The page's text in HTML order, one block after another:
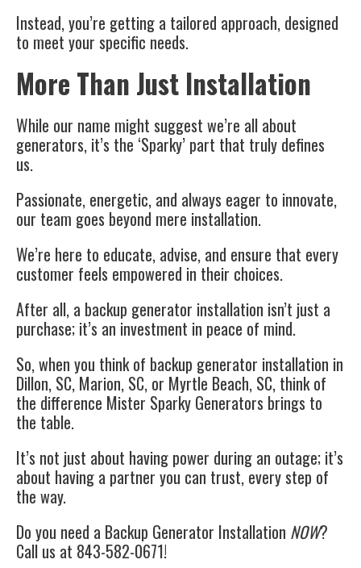
Instead, you’re getting a tailored approach, designed
to meet your specific needs.
More Than Just Installation
While our name might suggest we’re all about
generators, it’s the ‘Sparky’ part that truly defines
us.
Passionate, energetic, and always eager to innovate,
our team goes beyond mere installation.
We’re here to educate, advise, and ensure that every
customer feels empowered in their choices.
After all, a backup generator installation isn’t just a
purchase; it’s an investment in peace of mind.
So, when you think of backup generator installation in
Dillon, SC, Marion, SC, or Myrtle Beach, SC, think of
the difference Mister Sparky Generators brings to
the table.
It’s not just about having power during an outage; it’s
about having a partner you can trust, every step of
the way.
Do you need a Backup Generator Installation NOW?
Call us at 843-582-0671!